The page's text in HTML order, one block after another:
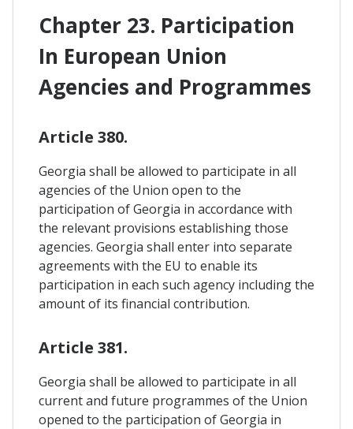
Chapter 23. Participation
In European Union
Agencies and Programmes
Article 380.
Georgia shall be allowed to participate in all
agencies of the Union open to the
participation of Georgia in accordance with
the relevant provisions establishing those
agencies. Georgia shall enter into separate
agreements with the EU to enable its
participation in each such agency including the
amount of its financial contribution.
Article 381.
Georgia shall be allowed to participate in all
current and future programmes of the Union
opened to the participation of Georgia in